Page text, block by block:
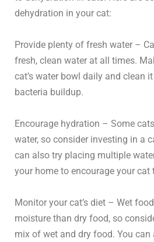
dehydration in your cat:
Provide plenty of fresh water –
fresh, clean water at all times.
cat’s water bowl daily and clean
bacteria buildup.
Encourage hydration – Some
water, so consider investing in a
can also try placing multiple
your home to encourage your cat
Monitor your cat’s diet – Wet
moisture than dry food, so
mix of wet and dry food. You